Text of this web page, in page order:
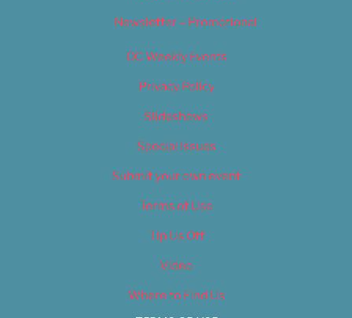
Newsletter – Promotional
OC Weekly Events
Privacy Policy
Slideshows
Special Issues
Submit your own event
Terms of Use
Tip Us Off
Video
Where to Find Us